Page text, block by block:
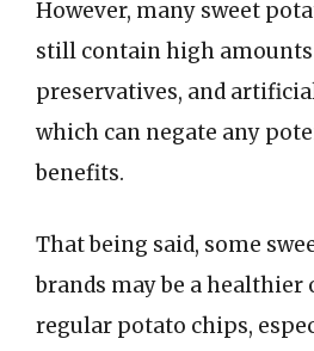
However, many sweet
still contain high amounts
preservatives, and
which can negate any
benefits.
That being said, some
brands may be a
regular potato chips,